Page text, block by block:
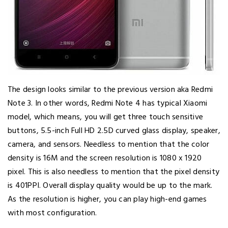
The design looks similar to the previous version aka Redmi
Note 3. In other words, Redmi Note 4 has typical Xiaomi
model, which means, you will get three touch sensitive
buttons, 5.5-inch Full HD 2.5D curved glass display, speaker,
camera, and sensors. Needless to mention that the color
density is 16M and the screen resolution is 1080 x 1920
pixel. This is also needless to mention that the pixel density
is 401PPI. Overall display quality would be up to the mark.
As the resolution is higher, you can play high-end games
with most configuration.